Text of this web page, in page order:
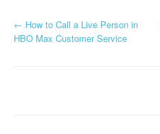
Post navigation
← How to Call a Live Person in
HBO Max Customer Service